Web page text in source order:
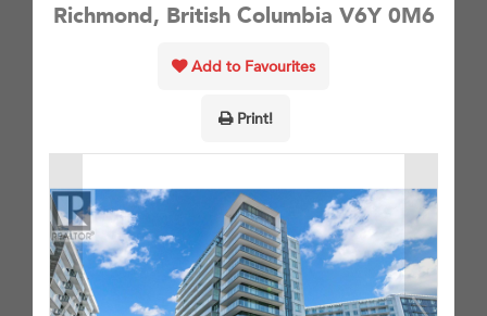
Richmond, British Columbia V6Y 0M6
Add to Favourites
Print!